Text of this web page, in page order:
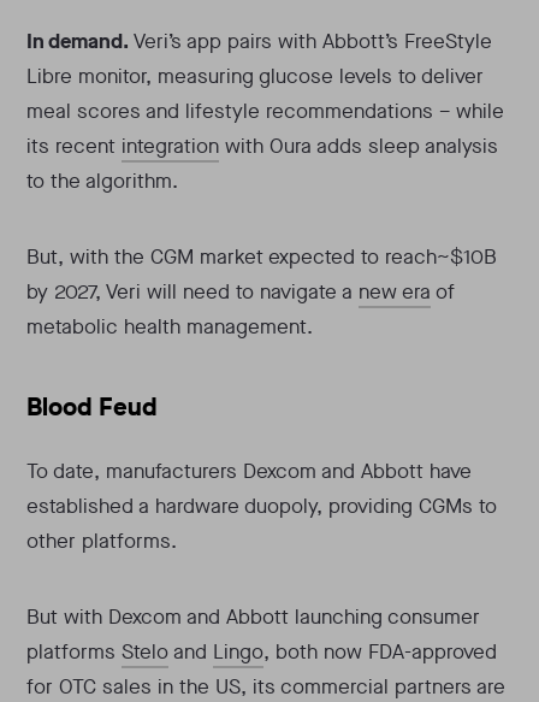
In demand. Veri’s app pairs with Abbott’s FreeStyle
Libre monitor, measuring glucose levels to deliver
meal scores and lifestyle recommendations – while
its recent integration with Oura adds sleep analysis
to the algorithm.
But, with the CGM market expected to reach~$10B
by 2027, Veri will need to navigate a new era of
metabolic health management.
Blood Feud
To date, manufacturers Dexcom and Abbott have
established a hardware duopoly, providing CGMs to
other platforms.
But with Dexcom and Abbott launching consumer
platformsSteloand Lingo, both now FDA-approved
for OTC sales in the US, its commercial partners are